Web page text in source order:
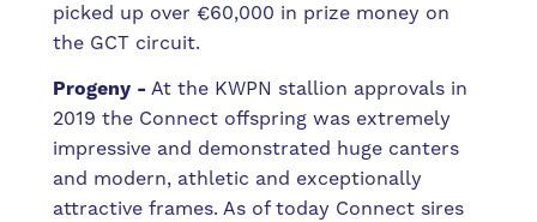
picked up over €60,000 in prize money on
the GCT circuit.
Progeny - At the KWPN stallion approvals in
2019 the Connect offspring was extremely
impressive and demonstrated huge canters
and modern, athletic and exceptionally
attractive frames. As of today Connect sires